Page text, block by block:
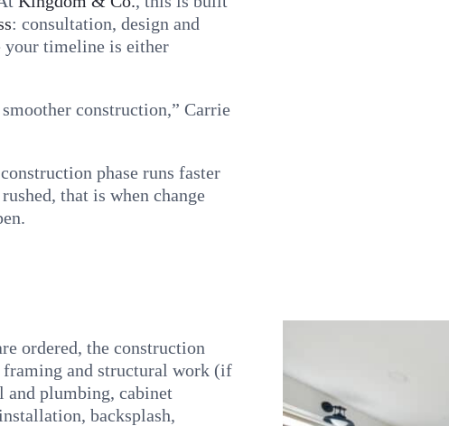
: consultation, design and
your timeline is either
construction,” Carrie
phase runs faster
that is when change
ordered, the construction
framing and structural work (if
and plumbing, cabinet
backsplash,